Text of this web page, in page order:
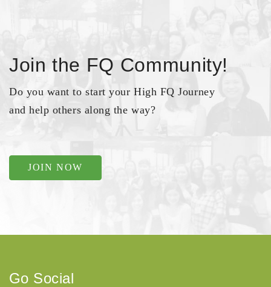
Join the FQ Community!
Do you want to start your High FQ Journey
and help others along the way?
JOIN NOW
Go Social